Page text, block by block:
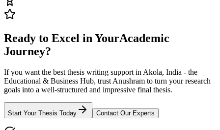
Ready to Excel in YourAcademic
Journey?
If you want the best thesis writing support in Akola, India - the
Educational & Business Hub, trust Anushram to turn your research
goals into a well-structured and impressive final thesis.
Start Your Thesis Today Contact Our Experts